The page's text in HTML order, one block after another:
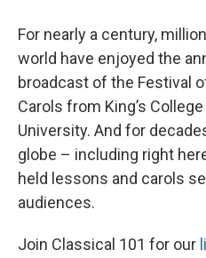
For nearly a century,
world have enjoyed the
broadcast of the Festival
Carols from King’s
University. And for
globe – including right
held lessons and carols
audiences.
Join Classical 101 for our